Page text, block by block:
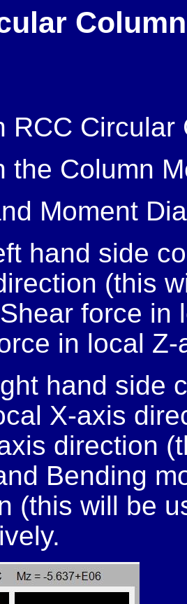
RCC
the Column
Moment
hand side
(this
force in
in local
hand side
X-axis
direction
Bending
(this will be